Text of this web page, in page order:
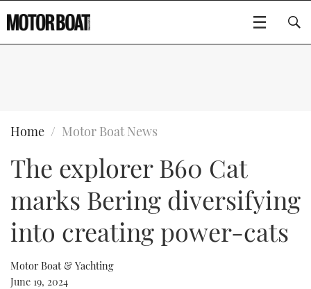
BOATS
FLYBRIDGES
SPORTSCRUISERS
ELECTRIC BOATS
RIB & SPORTSBOATS
GEAR
EDITOR'S CHOICE
VIDEOS
NEW BOATS
EVENTS
FORT LAUDERDALE BOAT SHOW 2025
Type to search
Home Motor Boat News
The explorer B60 Cat
marks Bering diversifying
into creating power-cats
Motor Boat & Yachting
June 19, 2024